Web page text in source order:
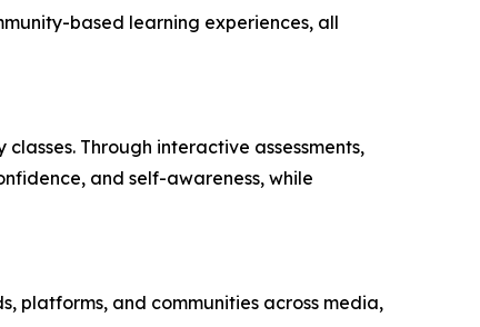
based learning experiences, all
Through interactive assessments,
and self-awareness, while
platforms, and communities across media,